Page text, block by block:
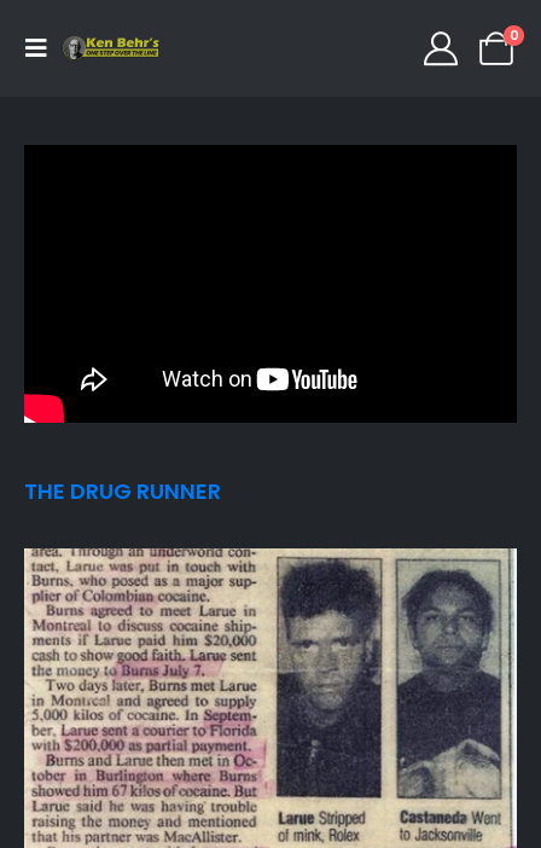
0
THE DRUG RUNNER